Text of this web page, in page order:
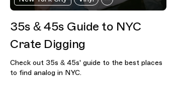
35s & 45s Guide to NYC
Crate Digging
Check out 35s & 45s' guide to the best places
to find analog in NYC.